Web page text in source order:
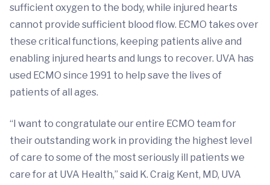
sufficient oxygen to the body, while injured hearts
cannot provide sufficient blood flow. ECMO takes over
these critical functions, keeping patients alive and
enabling injured hearts and lungs to recover. UVA has
used ECMO since 1991 to help save the lives of
patients of all ages.
“I want to congratulate our entire ECMO team for
their outstanding work in providing the highest level
of care to some of the most seriously ill patients we
care for at UVA Health,” said K. Craig Kent, MD, UVA